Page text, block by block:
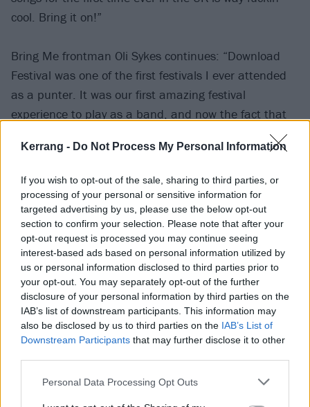
Kerrang - Do Not Process My Personal Information
If you wish to opt-out of the sale, sharing to third parties, or
processing of your personal or sensitive information for
targeted advertising by us, please use the below opt-out
section to confirm your selection. Please note that after your
opt-out request is processed you may continue seeing
interest-based ads based on personal information utilized by
us or personal information disclosed to third parties prior to
your opt-out. You may separately opt-out of the further
disclosure of your personal information by third parties on the
IAB’s list of downstream participants. This information may
also be disclosed by us to third parties on the IAB’s List of
Downstream Participants that may further disclose it to other
Personal Data Processing Opt Outs
cool. Bring it on!”
Bring Me frontman Oli Sykes continues: “Download
Festival was one of the first festivals I ever attended
as a punter. It was our first amazing festival
experience to play as a band, and now the fact that
we are headlining such a prestigious event blows my
mind. We can’t wait to bring a whole new sound and
“Download Festival!” adds Slipknot’s Sid Wilson. “So
many great memories, one of the most amazing
crowds to play in front of, always an honour to share
the bill with so many amazing bands, and of course,
I’ll never miss the opportunity to play my homeland.”
Check out the full line-up below, andget your tickets
right herefrom Wednesday, November 9 at 9pm,
November 10.